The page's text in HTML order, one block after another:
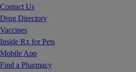
Contact Us
Drug Directory
Vaccines
Inside Rx for Pets
Mobile App
Find a Pharmacy